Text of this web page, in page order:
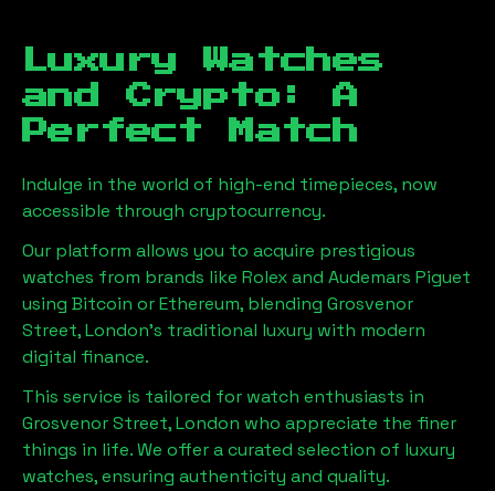
Luxury Watches
and Crypto: A
Perfect Match
Indulge in the world of high-end timepieces, now
accessible through cryptocurrency.
Our platform allows you to acquire prestigious
watches from brands like Rolex and Audemars Piguet
using Bitcoin or Ethereum, blending Grosvenor
Street, London's traditional luxury with modern
digital finance.
This service is tailored for watch enthusiasts in
Grosvenor Street, London who appreciate the finer
things in life. We offer a curated selection of luxury
watches, ensuring authenticity and quality.